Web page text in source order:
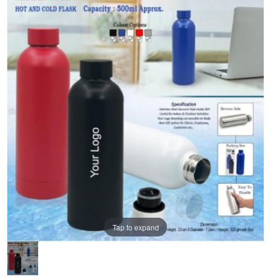
Tap to expand